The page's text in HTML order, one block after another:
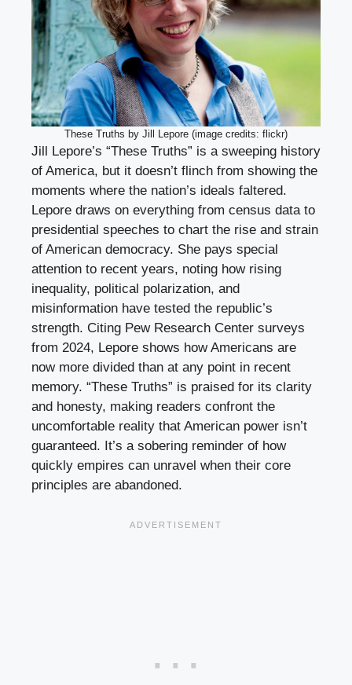
These Truths by Jill Lepore (image credits: flickr)
Jill Lepore’s “These Truths” is a sweeping history
of America, but it doesn’t flinch from showing the
moments where the nation’s ideals faltered.
Lepore draws on everything from census data to
presidential speeches to chart the rise and strain
of American democracy. She pays special
attention to recent years, noting how rising
inequality, political polarization, and
misinformation have tested the republic’s
strength. Citing Pew Research Center surveys
from 2024, Lepore shows how Americans are
now more divided than at any point in recent
memory. “These Truths” is praised for its clarity
and honesty, making readers confront the
uncomfortable reality that American power isn’t
guaranteed. It’s a sobering reminder of how
quickly empires can unravel when their core
principles are abandoned.